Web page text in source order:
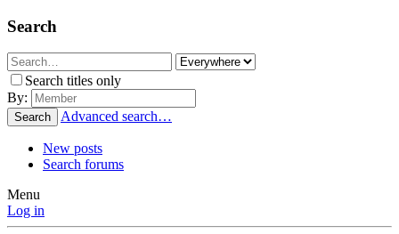
Search
Search titles only
By:
Search Advanced search…
New posts
Search forums
Menu
Log in